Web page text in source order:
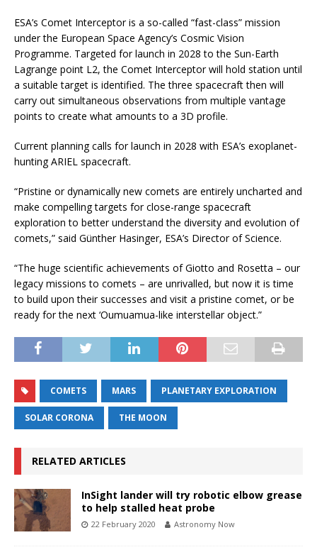
ESA’s Comet Interceptor is a so-called “fast-class” mission
under the European Space Agency’s Cosmic Vision
Programme. Targeted for launch in 2028 to the Sun-Earth
Lagrange point L2, the Comet Interceptor will hold station until
a suitable target is identified. The three spacecraft then will
carry out simultaneous observations from multiple vantage
points to create what amounts to a 3D profile.
Current planning calls for launch in 2028 with ESA’s exoplanet-
hunting ARIEL spacecraft.
“Pristine or dynamically new comets are entirely uncharted and
make compelling targets for close-range spacecraft
exploration to better understand the diversity and evolution of
comets,” said Günther Hasinger, ESA’s Director of Science.
“The huge scientific achievements of Giotto and Rosetta – our
legacy missions to comets – are unrivalled, but now it is time
to build upon their successes and visit a pristine comet, or be
ready for the next ‘Oumuamua-like interstellar object.”
COMETS MARS PLANETARY EXPLORATION
SOLAR CORONA THE MOON
RELATED ARTICLES
InSight lander will try robotic elbow grease
to help stalled heat probe
22 February 2020 Astronomy Now